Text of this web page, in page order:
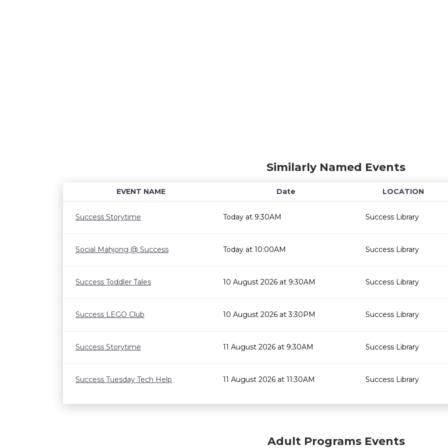
Similarly Named Events
EVENT NAME Date
LOCATION
Success Storytime
Today at 9:30AM Success Library
Social Mahjong @ Success Today at 10:00AM Success Library
Success Toddler Tales 10 August 2026 at 9:30AM Success Library
Success LEGO Club 10 August 2026 at 3:30PM Success Library
Success Storytime 11 August 2026 at 9:30AM Success Library
Success Tuesday Tech Help 11 August 2026 at 11:30AM Success Library
Adult Programs Events